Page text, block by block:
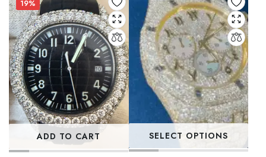
$4,200.00.
$3,000.00. $1,200.00.
$1,050.00.
19%
ADD TO CART SELECT OPTIONS